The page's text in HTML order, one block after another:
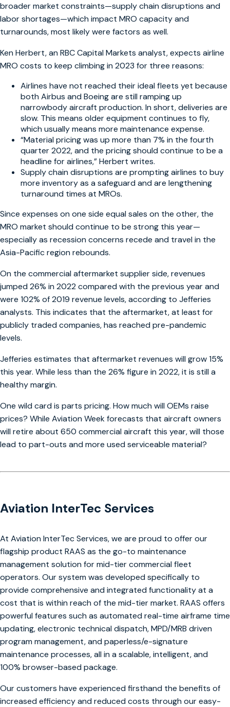
broader market constraints—supply chain disruptions and
labor shortages—which impact MRO capacity and
turnarounds, most likely were factors as well.
Ken Herbert, an RBC Capital Markets analyst, expects airline
MRO costs to keep climbing in 2023 for three reasons:
Airlines have not reached their ideal fleets yet because
both Airbus and Boeing are still ramping up
narrowbody aircraft production. In short, deliveries are
slow. This means older equipment continues to fly,
which usually means more maintenance expense.
“Material pricing was up more than 7% in the fourth
quarter 2022, and the pricing should continue to be a
headline for airlines,” Herbert writes.
Supply chain disruptions are prompting airlines to buy
more inventory as a safeguard and are lengthening
turnaround times at MROs.
Since expenses on one side equal sales on the other, the
MRO market should continue to be strong this year—
especially as recession concerns recede and travel in the
Asia-Pacific region rebounds.
On the commercial aftermarket supplier side, revenues
jumped 26% in 2022 compared with the previous year and
were 102% of 2019 revenue levels, according to Jefferies
analysts. This indicates that the aftermarket, at least for
publicly traded companies, has reached pre-pandemic
levels.
Jefferies estimates that aftermarket revenues will grow 15%
this year. While less than the 26% figure in 2022, it is still a
healthy margin.
One wild card is parts pricing. How much will OEMs raise
prices? While Aviation Week forecasts that aircraft owners
will retire about 650 commercial aircraft this year, will those
lead to part-outs and more used serviceable material?
Aviation InterTec Services
At Aviation InterTec Services, we are proud to offer our
flagship product RAAS as the go-to maintenance
management solution for mid-tier commercial fleet
operators. Our system was developed specifically to
provide comprehensive and integrated functionality at a
cost that is within reach of the mid-tier market. RAAS offers
powerful features such as automated real-time airframe time
updating, electronic technical dispatch, MPD/MRB driven
program management, and paperless/e-signature
maintenance processes, all in a scalable, intelligent, and
100% browser-based package.
Our customers have experienced firsthand the benefits of
increased efficiency and reduced costs through our easy-